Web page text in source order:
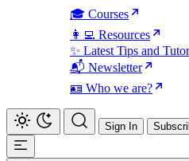
🎓 Courses
👩‍💻 Resources
✨ Latest Tips and
📬 Newsletter
🪪 Who we are?
Sign In